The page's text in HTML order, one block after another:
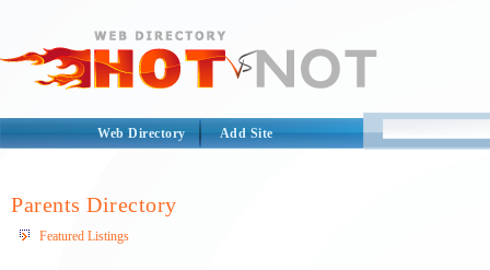
Web Directory Add Site
Parents Directory
Featured Listings